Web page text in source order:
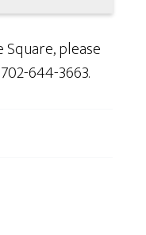
please
644-3663.